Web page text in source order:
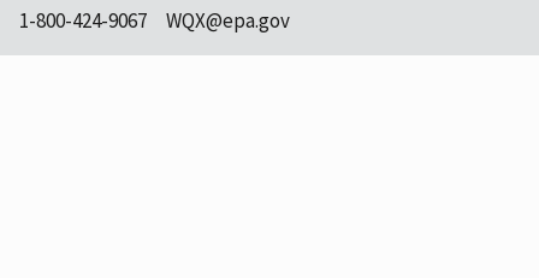
1-800-424-9067 WQX@epa.gov